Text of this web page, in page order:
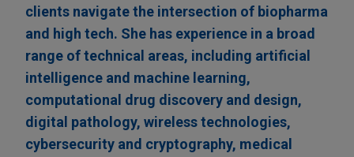
clients navigate the intersection of biopharma
and high tech. She has experience in a broad
range of technical areas, including artificial
intelligence and machine learning,
computational drug discovery and design,
digital pathology, wireless technologies,
cybersecurity and cryptography, medical